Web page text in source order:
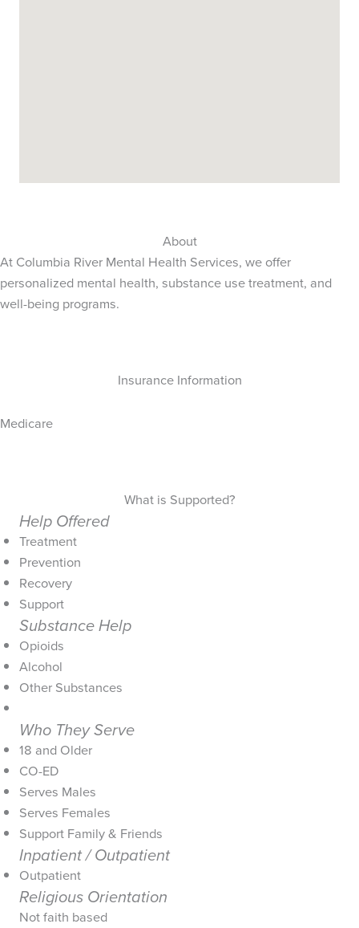
About
At Columbia River Mental Health Services, we offer
personalized mental health, substance use treatment, and
well-being programs.
Insurance Information
Medicare
What is Supported?
Help Offered
Treatment
Prevention
Recovery
Support
Substance Help
Opioids
Alcohol
Other Substances
Who They Serve
18 and Older
CO-ED
Serves Males
Serves Females
Support Family & Friends
Inpatient / Outpatient
Outpatient
Religious Orientation
Not faith based